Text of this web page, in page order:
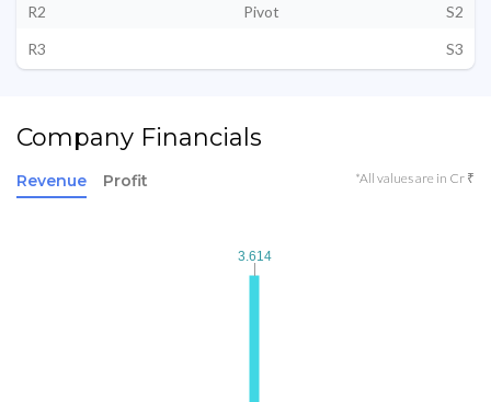
R2
Pivot
S2
R3
S3
Company Financials
Revenue Profit *All values are in Cr ₹
3.614
3.614